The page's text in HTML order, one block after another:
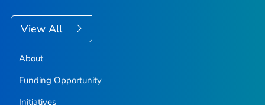
View All
About
Funding Opportunity
Initiatives